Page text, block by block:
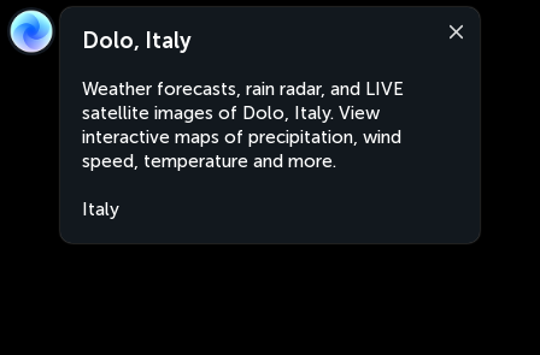
Dolo, Italy
Weather forecasts, rain radar, and LIVE
satellite images of Dolo, Italy. View
interactive maps of precipitation, wind
speed, temperature and more.
Italy